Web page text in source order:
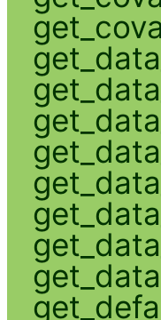
get_data